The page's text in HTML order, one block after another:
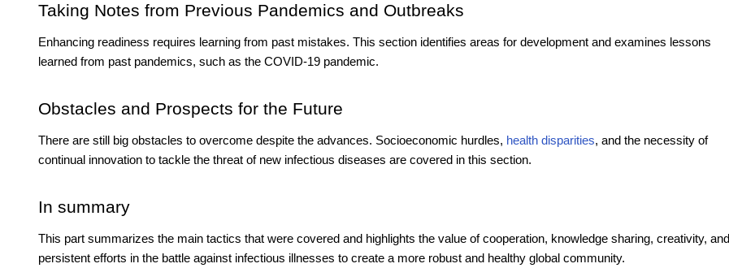
Taking Notes from Previous Pandemics and Outbreaks
Enhancing readiness requires learning from past mistakes. This section identifies areas for development and examines lessons
learned from past pandemics, such as the COVID-19 pandemic.
Obstacles and Prospects for the Future
There are still big obstacles to overcome despite the advances. Socioeconomic hurdles, health disparities, and the necessity of
continual innovation to tackle the threat of new infectious diseases are covered in this section.
In summary
This part summarizes the main tactics that were covered and highlights the value of cooperation, knowledge sharing, creativity, and
persistent efforts in the battle against infectious illnesses to create a more robust and healthy global community.